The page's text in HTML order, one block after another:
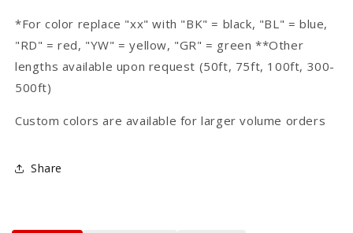
*For color replace "xx" with "BK" = black, "BL" = blue,
"RD" = red, "YW" = yellow, "GR" = green **Other
lengths available upon request (50ft, 75ft, 100ft, 300-
500ft)
Custom colors are available for larger volume orders
Share